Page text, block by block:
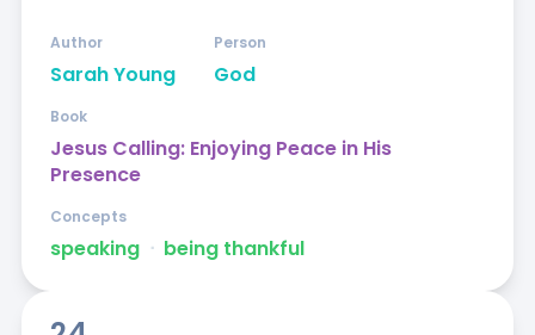
Sarah Young
Author
God
Person
Jesus Calling: Enjoying Peace in His
Presence
Book
speaking ᐧ being thankful
Concepts